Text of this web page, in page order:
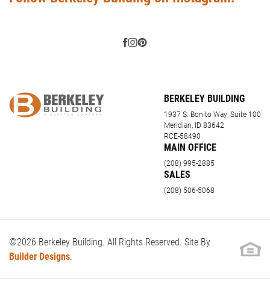
BERKELEY BUILDING
1937 S. Bonito Way, Suite 100
Meridian, ID 83642
RCE-58490
MAIN OFFICE
(208) 995-2885
SALES
(208) 506-5068
©2026 Berkeley Building. All Rights Reserved. Site By
Builder Designs.